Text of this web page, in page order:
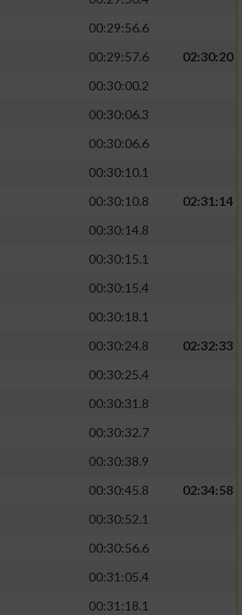
00:29:56.6
00:29:57.6
02:30:20
00:30:00.2
00:30:06.3
00:30:06.6
00:30:10.1
00:30:10.8
02:31:14
00:30:14.8
00:30:15.1
00:30:15.4
00:30:18.1
00:30:24.8
02:32:33
00:30:25.4
00:30:31.8
00:30:32.7
00:30:38.9
00:30:45.8
02:34:58
00:30:52.1
00:30:56.6
00:31:05.4
00:31:18.1
Daten zur Auswahl
für personalisierte
zur Auswahl
Personalisierung
zur Auswahl
von Inhalten
Daten aus
der Angebote